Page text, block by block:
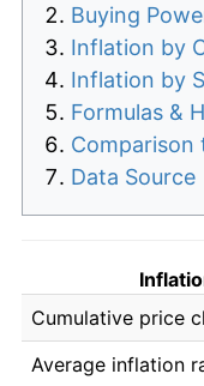
Buying
Inflation by
Inflation by
Formulas &
Comparison
Data Source
Cumulative price
Average inflation